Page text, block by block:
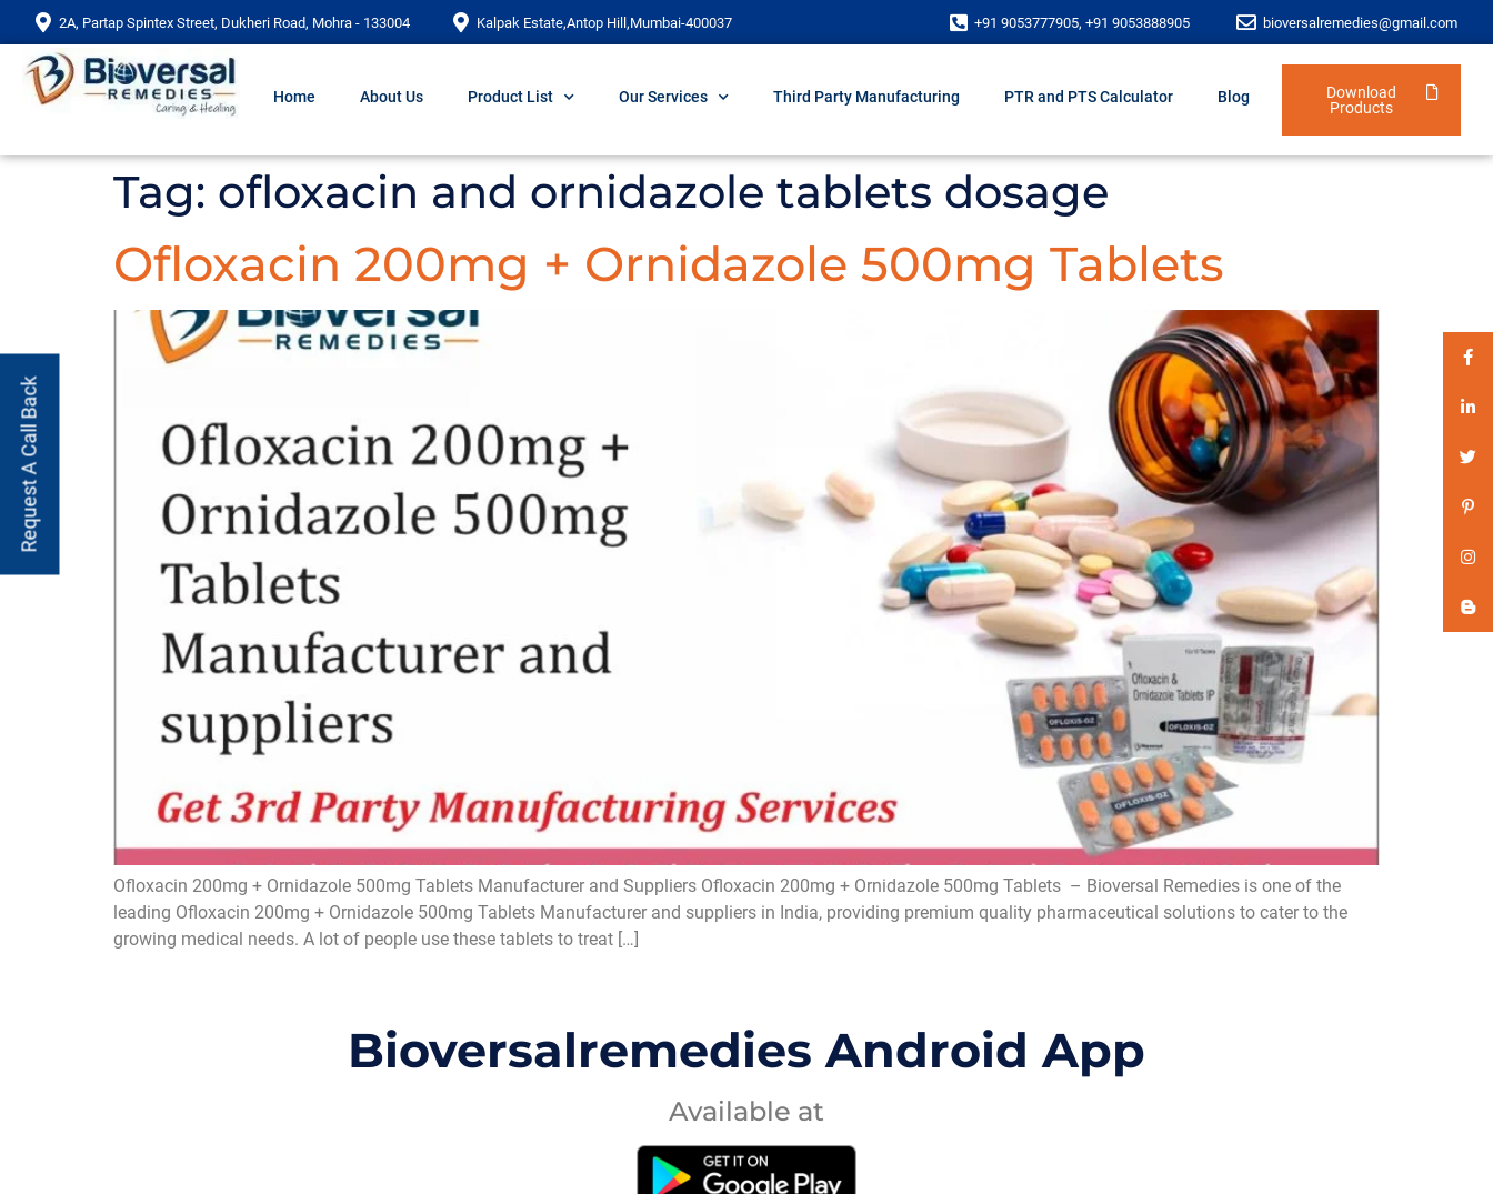
2A, Partap Spintex Street, Dukheri Road, Mohra - 133004 Kalpak Estate,Antop Hill,Mumbai-400037 +91 9053777905, +91 9053888905 bioversalremedies@gmail.com
Home About Us Product List Our Services Third Party Manufacturing PTR and PTS Calculator Blog
Download
Products
Tag: ofloxacin and ornidazole tablets dosage
Ofloxacin 200mg + Ornidazole 500mg Tablets
Ofloxacin 200mg + Ornidazole 500mg Tablets Manufacturer and Suppliers Ofloxacin 200mg + Ornidazole 500mg Tablets – Bioversal Remedies is one of the
leading Ofloxacin 200mg + Ornidazole 500mg Tablets Manufacturer and suppliers in India, providing premium quality pharmaceutical solutions to cater to the
growing medical needs. A lot of people use these tablets to treat […]
Bioversalremedies Android App
Available at
Request A Call Back